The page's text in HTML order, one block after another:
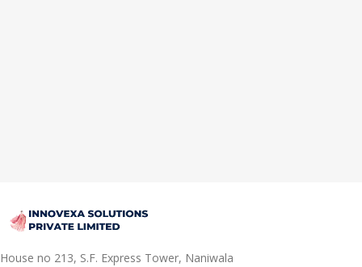
House no 213, S.F. Express Tower, Naniwala